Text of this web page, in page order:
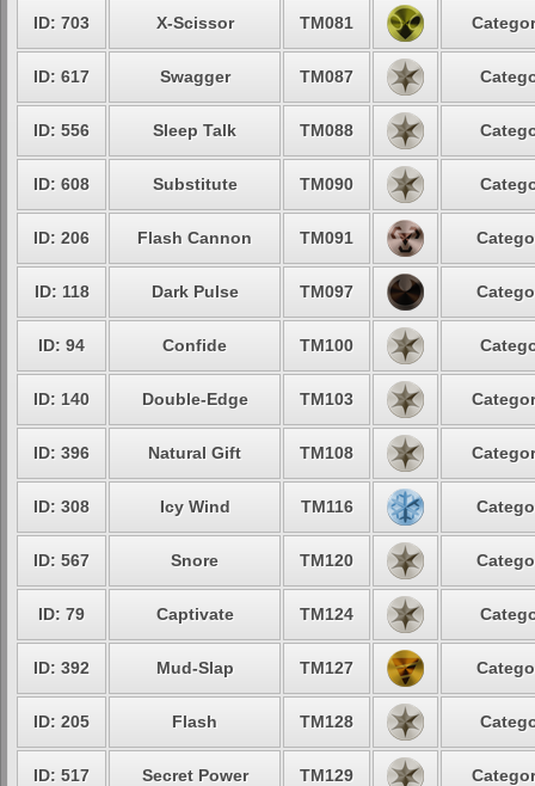
ID: 703 X-Scissor TM081
ID: 617 Swagger TM087
ID: 556 Sleep Talk TM088
ID: 608 Substitute TM090
ID: 206 Flash Cannon TM091
ID: 118 Dark Pulse TM097
ID: 94 Confide TM100
ID: 140 Double-Edge TM103
ID: 396 Natural Gift TM108
ID: 308 Icy Wind TM116
ID: 567 Snore TM120
ID: 79 Captivate TM124
ID: 392 Mud-Slap TM127
ID: 205 Flash TM128
ID: 517 Secret Power TM129